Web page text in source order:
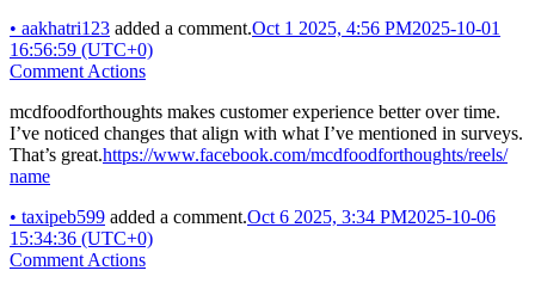
• aakhatri123 added a comment.Oct 1 2025, 4:56 PM2025-10-01
16:56:59 (UTC+0)
Comment Actions
mcdfoodforthoughts makes customer experience better over time.
I’ve noticed changes that align with what I’ve mentioned in surveys.
That’s great.https://www.facebook.com/mcdfoodforthoughts/reels/
name
• taxipeb599 added a comment.Oct 6 2025, 3:34 PM2025-10-06
15:34:36 (UTC+0)
Comment Actions